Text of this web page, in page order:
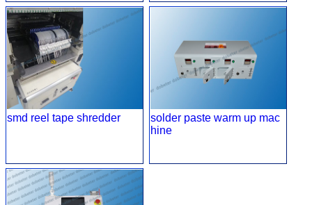
smd reel tape shredder
solder paste warm up mac
hine